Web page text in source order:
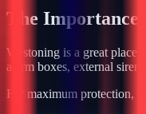
The Importance
Westoning is a great place
alarm boxes, external
For maximum protection,